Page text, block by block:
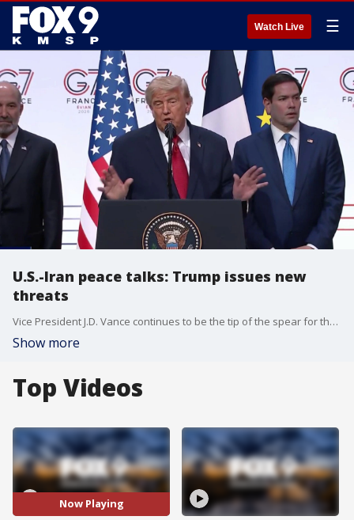
Watch Live ☰
U.S.-Iran peace talks: Trump issues new
threats
Vice President J.D. Vance continues to be the tip of the spear for the Trump Administration in its going negotiations with Iran in Switzerland. He met there with Pakistan's prime minister. FOX News Senior National Correspondent Kevin Corke is tracking all the developments.
Show more
Top Videos
Now Playing